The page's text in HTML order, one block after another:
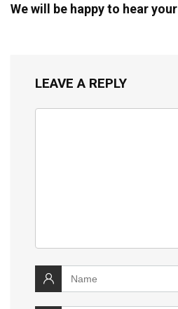
We will be happy to hear
LEAVE A REPLY